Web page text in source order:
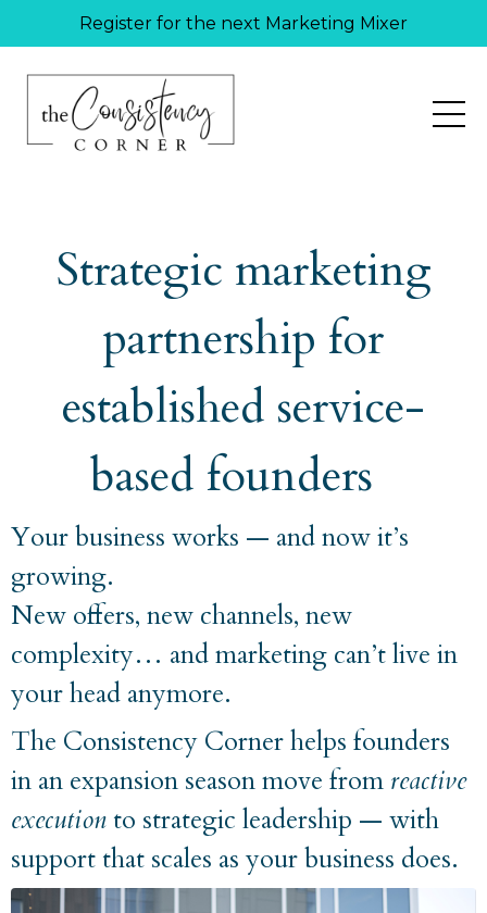
Register for the next Marketing Mixer
Strategic marketing
partnership for
established service-
based founders
Your business works — and now it’s
growing.
New offers, new channels, new
complexity… and marketing can’t live in
your head anymore.
The Consistency Corner helps founders
in an expansion season move from reactive
executionto strategic leadership — with
support that scales as your business does.